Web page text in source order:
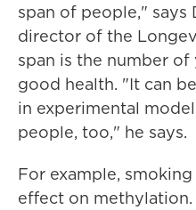
span of people," says
director of the
span is the number
good health. "It can
in experimental
people, too," he says.
For example,
effect on